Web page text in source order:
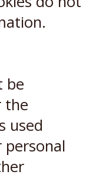
be
the
used
personal